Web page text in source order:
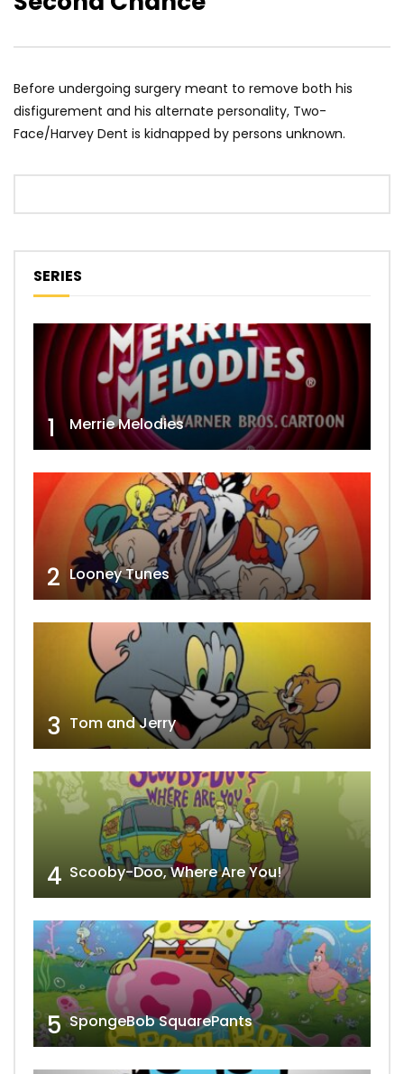
Before undergoing surgery meant to remove both his
disfigurement and his alternate personality, Two-
Face/Harvey Dent is kidnapped by persons unknown.
SERIES
1 Merrie Melodies
2 Looney Tunes
3 Tom and Jerry
4 Scooby-Doo, Where Are You!
5 SpongeBob SquarePants